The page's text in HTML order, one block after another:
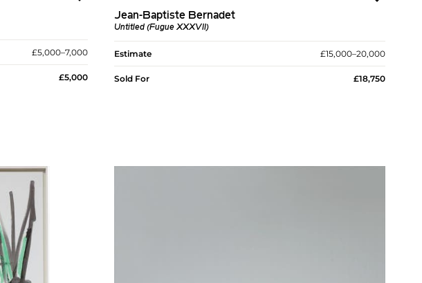
£5,000–7,000
£5,000
Jean-Baptiste Bernadet
Untitled (Fugue XXXVII)
Estimate £15,000–20,000
Sold For £18,750